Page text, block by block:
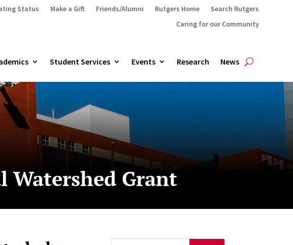
Status Make a Gift Friends/Alumni Rutgers Home
Search Rutgers
Caring for our Community
Student Services Events Research News
Watershed Grant